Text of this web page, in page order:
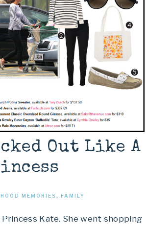
Out Like A
MEMORIES , FAMILY
Princess Kate. She went shopping